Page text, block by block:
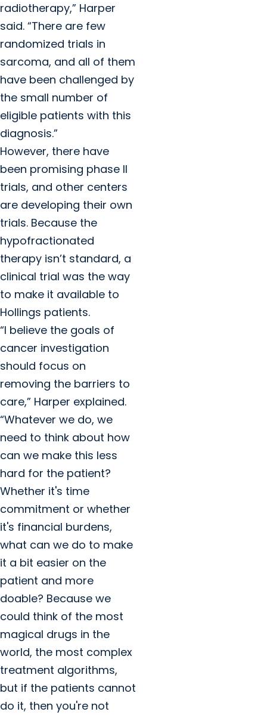
radiotherapy,” Harper
said. “There are few
randomized trials in
sarcoma, and all of them
have been challenged by
the small number of
eligible patients with this
diagnosis.”
However, there have
been promising phase II
trials, and other centers
are developing their own
trials. Because the
hypofractionated
therapy isn’t standard, a
clinical trial was the way
to make it available to
Hollings patients.
“I believe the goals of
cancer investigation
should focus on
removing the barriers to
care,” Harper explained.
“Whatever we do, we
need to think about how
can we make this less
hard for the patient?
Whether it's time
commitment or whether
it's financial burdens,
what can we do to make
it a bit easier on the
patient and more
doable? Because we
could think of the most
magical drugs in the
world, the most complex
treatment algorithms,
but if the patients cannot
do it, then you're not